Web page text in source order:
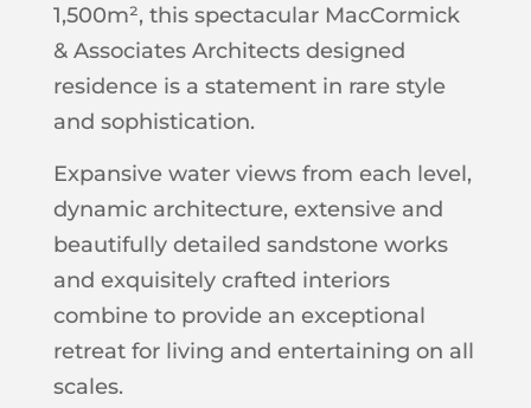
1,500m², this spectacular MacCormick
& Associates Architects designed
residence is a statement in rare style
and sophistication.
Expansive water views from each level,
dynamic architecture, extensive and
beautifully detailed sandstone works
and exquisitely crafted interiors
combine to provide an exceptional
retreat for living and entertaining on all
scales.